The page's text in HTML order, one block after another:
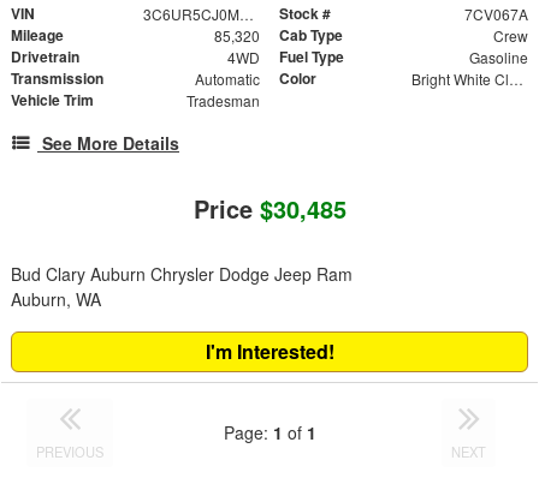
VIN 3C6UR5CJ0MG515792 Stock # 7CV067A
Mileage 85,320 Cab Type Crew
Drivetrain 4WD Fuel Type Gasoline
Transmission Automatic Color Bright White Clearcoat
Vehicle Trim Tradesman
See More Details
Price $30,485
Bud Clary Auburn Chrysler Dodge Jeep Ram
Auburn, WA
I'm Interested!
PREVIOUS
Page: 1 of 1
NEXT